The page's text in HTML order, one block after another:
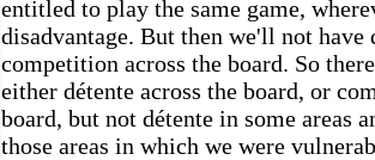
entitled to play the same game,
disadvantage. But then we'll not have
competition across the board. So
either détente across the board, or
board, but not détente in some areas
those areas in which we were